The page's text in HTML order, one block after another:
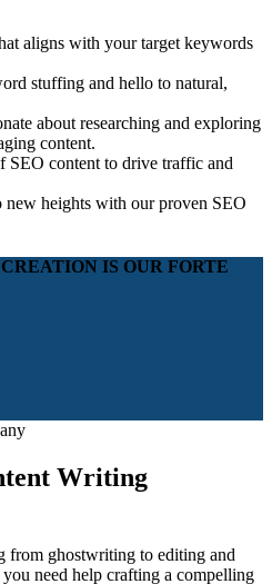
aligns with your target keywords
stuffing and hello to natural,
about researching and exploring
content.
SEO content to drive traffic and
new heights with our proven SEO
IS OUR FORTE
Writing
from ghostwriting to editing and
need help crafting a compelling